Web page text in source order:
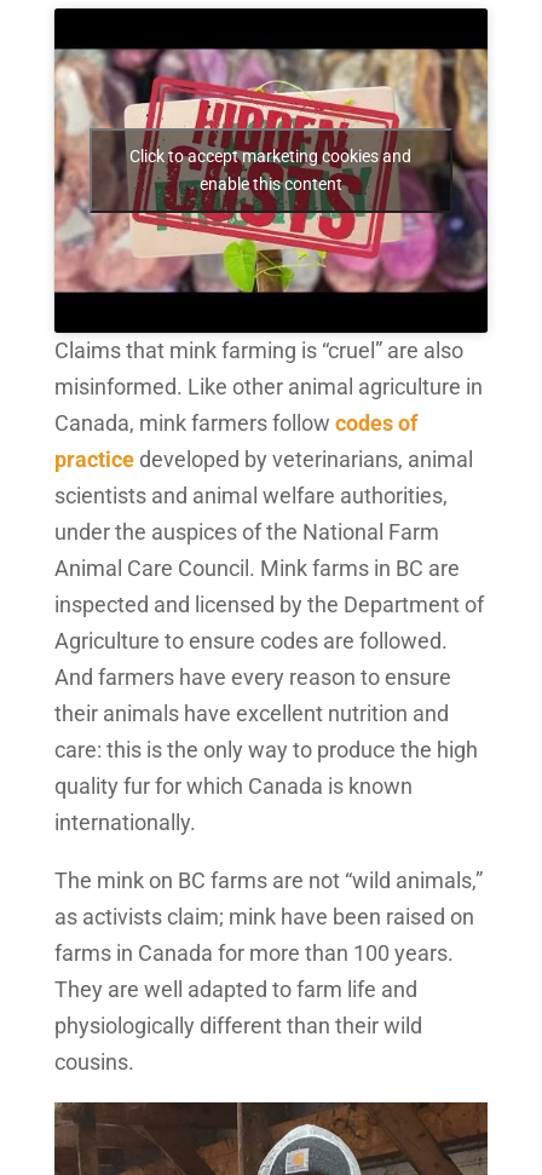
Click to accept marketing cookies and
enable this content
Claims that mink farming is “cruel” are also
misinformed. Like other animal agriculture in
Canada, mink farmers follow codes of
practicedeveloped by veterinarians, animal
scientists and animal welfare authorities,
under the auspices of the National Farm
Animal Care Council. Mink farms in BC are
inspected and licensed by the Department of
Agriculture to ensure codes are followed.
And farmers have every reason to ensure
their animals have excellent nutrition and
care: this is the only way to produce the high
quality fur for which Canada is known
internationally.
The mink on BC farms are not “wild animals,”
as activists claim; mink have been raised on
farms in Canada for more than 100 years.
They are well adapted to farm life and
physiologically different than their wild
cousins.